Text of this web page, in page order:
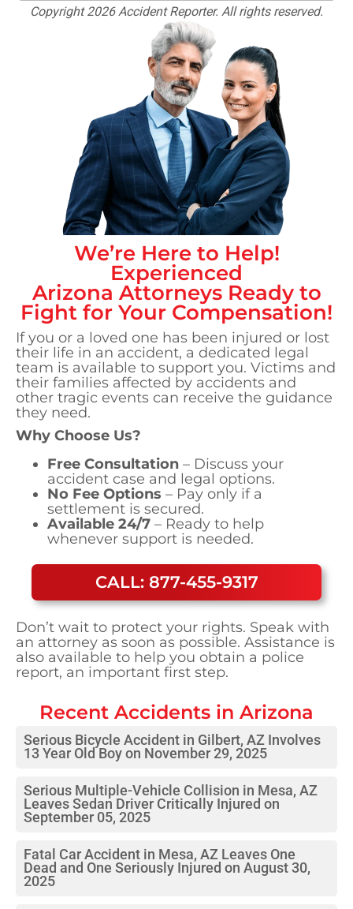
Copyright 2026 Accident Reporter. All rights reserved.
We’re Here to Help!
Experienced
Arizona Attorneys Ready to
Fight for Your Compensation!
If you or a loved one has been injured or lost
their life in an accident, a dedicated legal
team is available to support you. Victims and
their families affected by accidents and
other tragic events can receive the guidance
they need.
Why Choose Us?
Free Consultation – Discuss your
accident case and legal options.
No Fee Options – Pay only if a
settlement is secured.
Available 24/7 – Ready to help
whenever support is needed.
CALL: 877-455-9317
Don’t wait to protect your rights. Speak with
an attorney as soon as possible. Assistance is
also available to help you obtain a police
report, an important first step.
Recent Accidents in Arizona
Serious Bicycle Accident in Gilbert, AZ Involves
13 Year Old Boy on November 29, 2025
Serious Multiple-Vehicle Collision in Mesa, AZ
Leaves Sedan Driver Critically Injured on
September 05, 2025
Fatal Car Accident in Mesa, AZ Leaves One
Dead and One Seriously Injured on August 30,
2025